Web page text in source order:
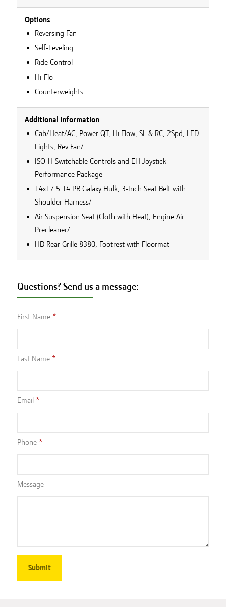
Options
Reversing Fan
Self-Leveling
Ride Control
Hi-Flo
Counterweights
Additional Information
Cab/Heat/AC, Power QT, Hi Flow, SL & RC, 2Spd, LED
Lights, Rev Fan/
ISO-H Switchable Controls and EH Joystick
Performance Package
14x17.5 14 PR Galaxy Hulk, 3-Inch Seat Belt with
Shoulder Harness/
Air Suspension Seat (Cloth with Heat), Engine Air
Precleaner/
HD Rear Grille 8380, Footrest with Floormat
Questions? Send us a message:
First Name
Last Name
Email
Phone
Message